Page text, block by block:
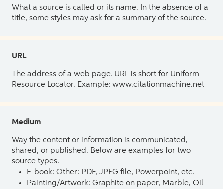
What a source is called or its name. In the absence of a
title, some styles may ask for a summary of the source.
URL
The address of a web page. URL is short for Uniform
Resource Locator. Example: www.citationmachine.net
Medium
Way the content or information is communicated,
shared, or published. Below are examples for two
source types.
E-book: Other: PDF, JPEG file, Powerpoint, etc.
Painting/Artwork: Graphite on paper, Marble, Oil